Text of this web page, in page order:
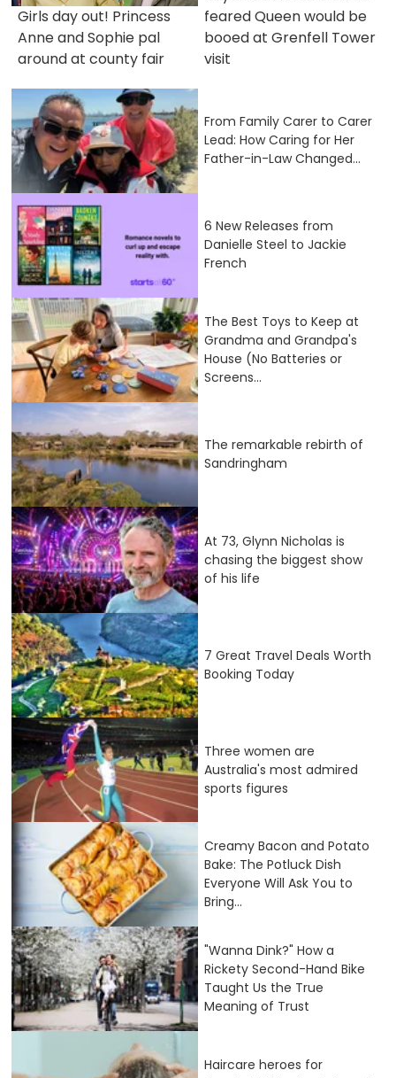
Girls day out! Princess
Anne and Sophie pal
around at county fair
feared Queen would be
booed at Grenfell Tower
visit
From Family Carer to Carer
Lead: How Caring for Her
Father-in-Law Changed...
6 New Releases from
Danielle Steel to Jackie
French
The Best Toys to Keep at
Grandma and Grandpa's
House (No Batteries or
Screens...
The remarkable rebirth of
Sandringham
At 73, Glynn Nicholas is
chasing the biggest show
of his life
7 Great Travel Deals Worth
Booking Today
Three women are
Australia's most admired
sports figures
Creamy Bacon and Potato
Bake: The Potluck Dish
Everyone Will Ask You to
Bring...
"Wanna Dink?" How a
Rickety Second-Hand Bike
Taught Us the True
Meaning of Trust
Haircare heroes for